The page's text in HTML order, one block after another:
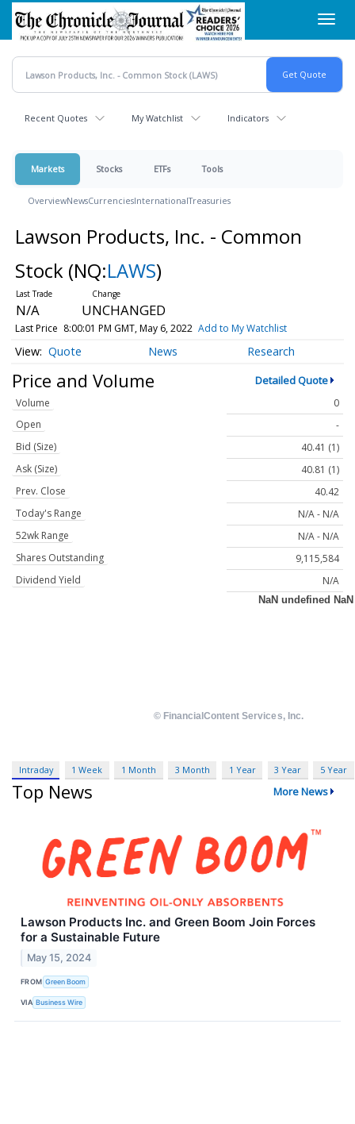
Skip
main
content
Recent Quotes My Watchlist Indicators
Markets Stocks ETFs Tools
OverviewNewsCurrenciesInternationalTreasuries
Lawson Products, Inc. - Common
Stock (NQ:LAWS)
N/A UNCHANGED
Last Price 8:00:01 PM GMT, May 6, 2022 Add to My Watchlist
Quote News Research
Price and Volume Detailed Quote
Volume
0
Open
-
Bid (Size)
40.41 (1)
Ask (Size)
40.81 (1)
Prev. Close
40.42
Today's Range
N/A - N/A
52wk Range
N/A - N/A
Shares Outstanding
9,115,584
Dividend Yield
N/A
Intraday 1 Week 1 Month 3 Month 1 Year 3 Year 5 Year
Top News More News
Lawson Products Inc. and Green Boom Join Forces
for a Sustainable Future
May 15, 2024
FROM Green Boom
VIA Business Wire